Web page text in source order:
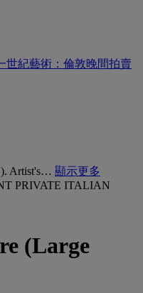
世紀藝術：倫敦晚間拍賣
Artist's… 顯示更多
PRIVATE ITALIAN
(Large